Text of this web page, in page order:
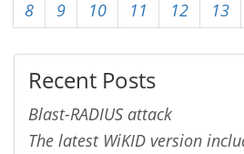
8
9 10 11 12 13
Recent Posts
Blast-RADIUS attack
The latest WiKID version